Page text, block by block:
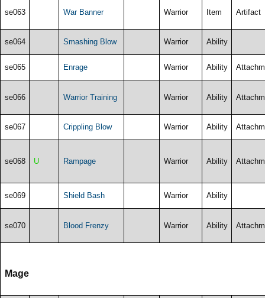
se063 War Banner Warrior Item Artifact
se064 Smashing Blow Warrior Ability
se065 Enrage Warrior Ability
se066 Warrior Training Warrior Ability
se067 Crippling Blow Warrior Ability
se068 U Rampage Warrior Ability
se069 Shield Bash Warrior Ability
se070 Blood Frenzy Warrior Ability
Mage